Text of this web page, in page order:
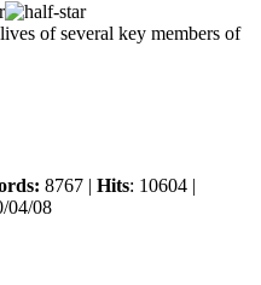
of several key members of
8767 | Hits: 10604 |
04/08